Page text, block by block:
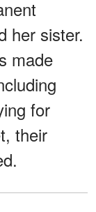
her sister.
made
for
their